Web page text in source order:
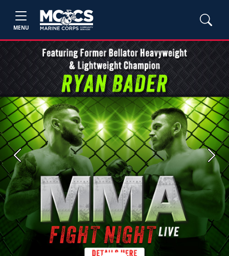
MENU
Previous Next